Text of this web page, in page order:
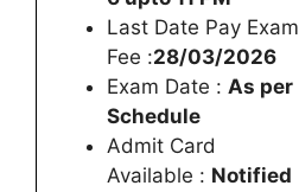
Last Date Pay Exam
Fee :28/03/2026
Exam Date : As per
Schedule
Admit Card
Available : Notified